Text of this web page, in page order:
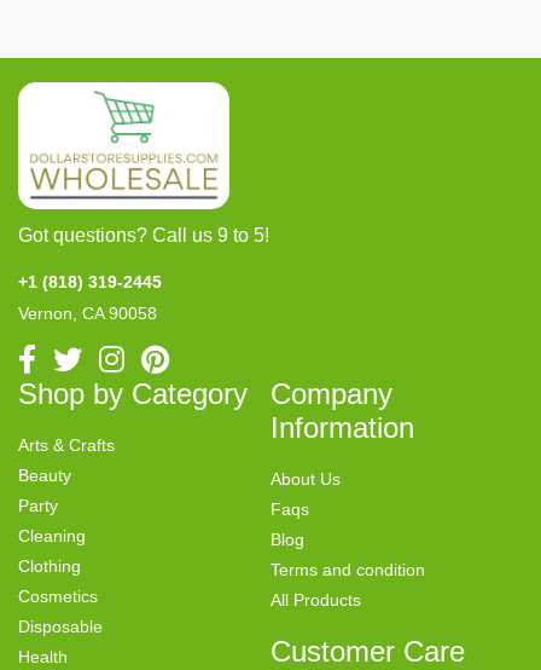
Got questions? Call us 9 to 5!
+1 (818) 319-2445
Vernon, CA 90058
Shop by Category
Arts & Crafts
Beauty
Party
Cleaning
Clothing
Cosmetics
Disposable
Health
Company
Information
About Us
Faqs
Blog
Terms and condition
All Products
Customer Care